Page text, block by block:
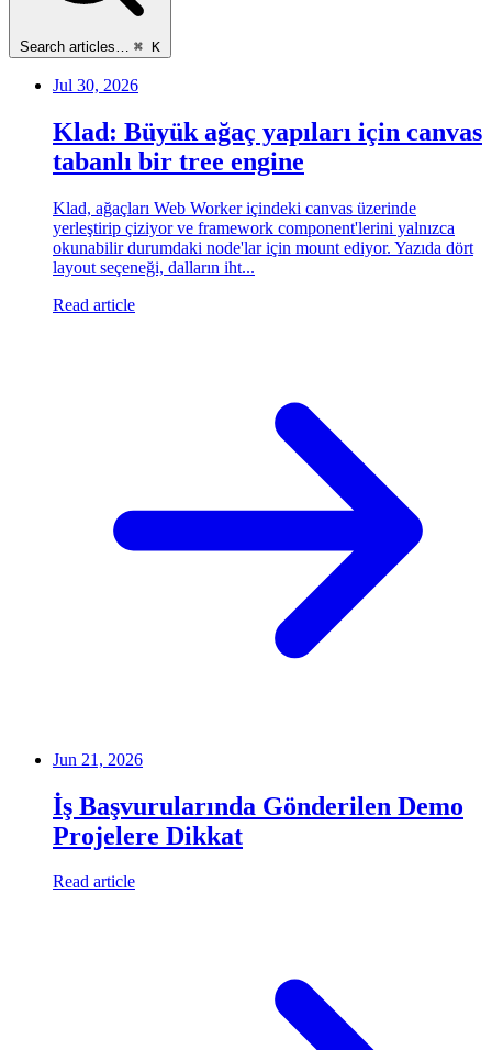
Search articles… ⌘ K
Jul 30, 2026
Klad: Büyük ağaç yapıları için canvas
tabanlı bir tree engine
Klad, ağaçları Web Worker içindeki canvas üzerinde
yerleştirip çiziyor ve framework component'lerini yalnızca
okunabilir durumdaki node'lar için mount ediyor. Yazıda dört
layout seçeneği, dalların iht...
Read article
Jun 21, 2026
İş Başvurularında Gönderilen Demo
Projelere Dikkat
Read article